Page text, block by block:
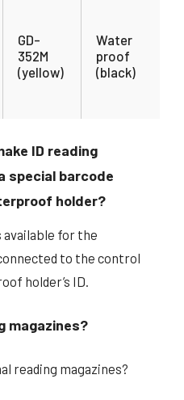
GD-
352M
(yellow)
Water
proof
(black)
ID reading
special barcode
holder?
available for the
to the control
holder’s ID.
magazines?
reading magazines?